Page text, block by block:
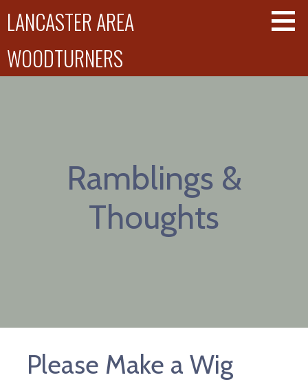
LANCASTER AREA
WOODTURNERS
Ramblings &
Thoughts
Please Make a Wig